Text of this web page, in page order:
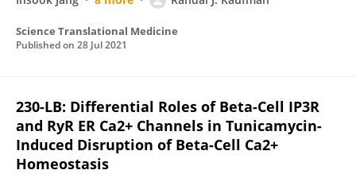
Science Translational Medicine
Published on 28 Jul 2021
230-LB: Differential Roles of Beta-Cell IP3R
and RyR ER Ca2+ Channels in Tunicamycin-
Induced Disruption of Beta-Cell Ca2+
Homeostasis